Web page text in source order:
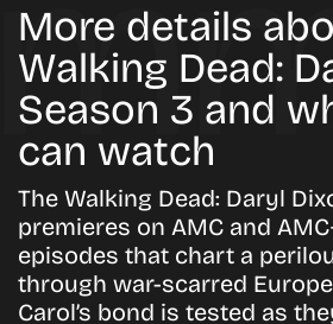
More details
Walking Dead:
Season 3 and
can watch
The Walking Dead: Daryl
premieres on AMC and
episodes that chart a
through war-scarred
Carol’s bond is tested as